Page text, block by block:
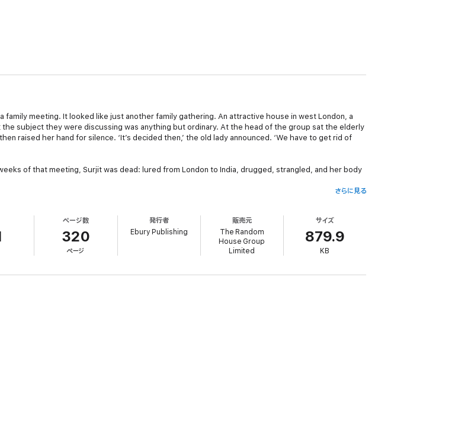
family meeting. It looked like just another family gathering. An attractive house in west London, a
subject they were discussing was anything but ordinary. At the head of the group sat the elderly
raised her hand for silence. ‘It’s decided then,’ the old lady announced. ‘We have to get rid of
of that meeting, Surjit was dead: lured from London to India, drugged, strangled, and her body
prosecution of an honour killing without the body ever being found.
threatened; her own husband arrested after an allegation of intimidation. Shamed is a story of
who risked everything to see that justice was done.
さらに見る
ページ数
320
ページ
発行者
Ebury Publishing
販売元
The Random
House Group
Limited
サイズ
879.9
KB